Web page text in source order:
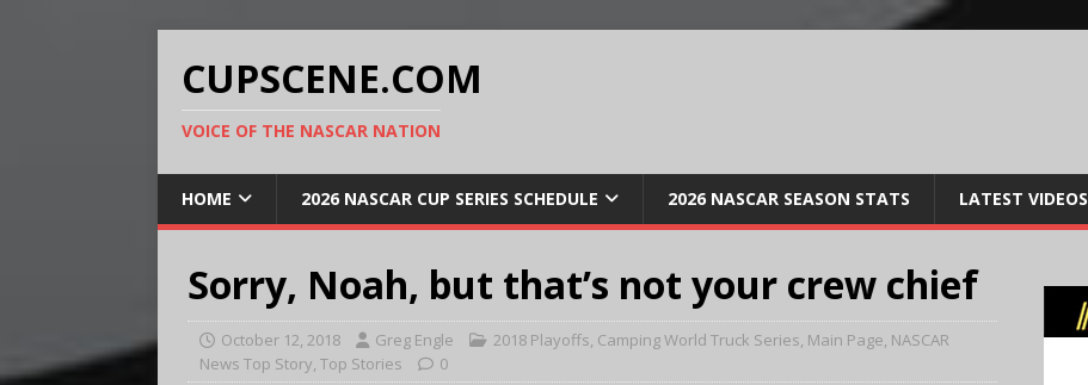
CUPSCENE.COM
VOICE OF THE NASCAR NATION
HOME 2026 NASCAR CUP SERIES SCHEDULE 2026 NASCAR SEASON STATS LATEST VIDEOS
Sorry, Noah, but that’s not your crew chief
October 12, 2018 Greg Engle 2018 Playoffs, Camping World Truck Series, Main Page, NASCAR
News Top Story, Top Stories 0